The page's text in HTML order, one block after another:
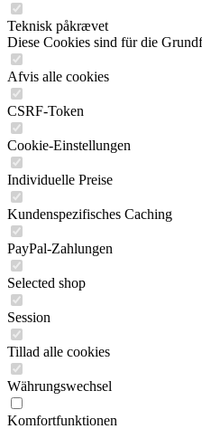
Teknisk påkrævet
Diese Cookies sind für die
Afvis alle cookies
CSRF-Token
Cookie-Einstellungen
Individuelle Preise
Kundenspezifisches Caching
PayPal-Zahlungen
Selected shop
Session
Tillad alle cookies
Währungswechsel
Komfortfunktionen